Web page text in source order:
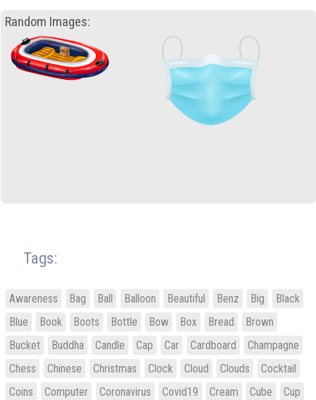
Random Images:
Tags:
Awareness Bag Ball Balloon Beautiful Benz Big
Black
Blue
Book Boots Bottle Bow Box Bread
Brown
Bucket
Buddha Candle Cap Car Cardboard
Champagne
Chess
Chinese Christmas Clock Cloud Clouds
Cocktail
Coins
Computer Coronavirus Covid19 Cream Cube
Cup